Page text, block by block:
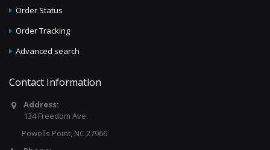
Order Status
Order Tracking
Advanced search
Contact Information
Address:
134 Freedom Ave.
Powells Point, NC 27966